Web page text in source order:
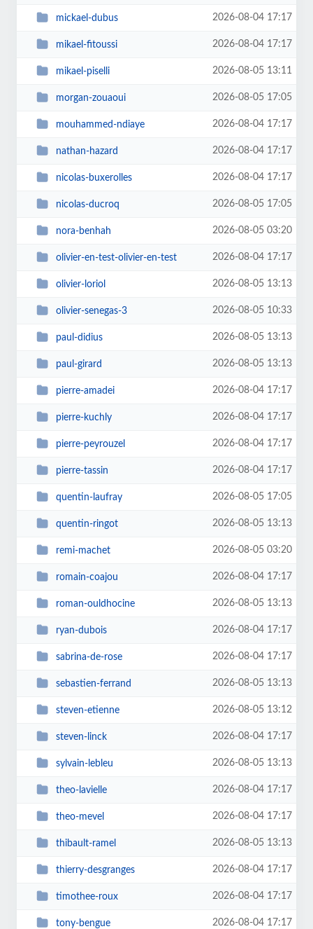
mickael-dubus 2026-08-04 17:17
mikael-fitoussi 2026-08-04 17:17
mikael-piselli 2026-08-05 13:11
morgan-zouaoui 2026-08-05 17:05
mouhammed-ndiaye 2026-08-04 17:17
nathan-hazard 2026-08-04 17:17
nicolas-buxerolles 2026-08-04 17:17
nicolas-ducroq 2026-08-05 17:05
nora-benhah 2026-08-05 03:20
olivier-en-test-olivier-en-test 2026-08-04 17:17
olivier-loriol 2026-08-05 13:13
olivier-senegas-3 2026-08-05 10:33
paul-didius 2026-08-05 13:13
paul-girard 2026-08-05 13:13
pierre-amadei 2026-08-04 17:17
pierre-kuchly 2026-08-04 17:17
pierre-peyrouzel 2026-08-04 17:17
pierre-tassin 2026-08-04 17:17
quentin-laufray 2026-08-05 17:05
quentin-ringot 2026-08-05 13:13
remi-machet 2026-08-05 03:20
romain-coajou 2026-08-04 17:17
roman-ouldhocine 2026-08-05 13:13
ryan-dubois 2026-08-04 17:17
sabrina-de-rose 2026-08-04 17:17
sebastien-ferrand 2026-08-05 13:13
steven-etienne 2026-08-05 13:12
steven-linck 2026-08-04 17:17
sylvain-lebleu 2026-08-05 13:13
theo-lavielle 2026-08-04 17:17
theo-mevel 2026-08-04 17:17
thibault-ramel 2026-08-05 13:13
thierry-desgranges 2026-08-04 17:17
timothee-roux 2026-08-04 17:17
tony-bengue 2026-08-04 17:17